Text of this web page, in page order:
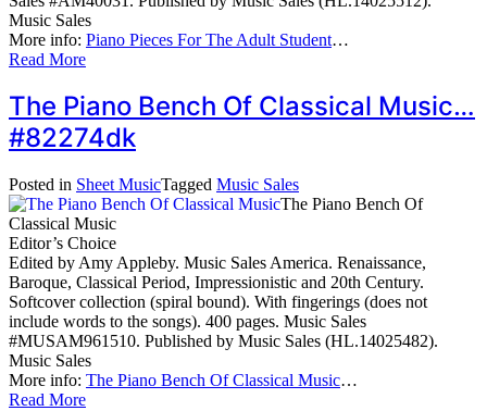
Music Sales
More info: Piano Pieces For The Adult Student…
Read More
The Piano Bench Of Classical Music…
#82274dk
Posted in Sheet MusicTagged Music Sales
The Piano Bench Of
Classical Music
Editor’s Choice
Edited by Amy Appleby. Music Sales America. Renaissance,
Baroque, Classical Period, Impressionistic and 20th Century.
Softcover collection (spiral bound). With fingerings (does not
include words to the songs). 400 pages. Music Sales
#MUSAM961510. Published by Music Sales (HL.14025482).
Music Sales
More info: The Piano Bench Of Classical Music…
Read More